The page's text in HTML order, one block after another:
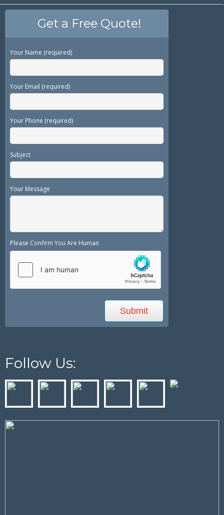
Get a Free Quote!
Your Name (required)
Your Email (required)
Your Phone (required)
Subject
Your Message
Please Confirm You Are Human
Follow Us: